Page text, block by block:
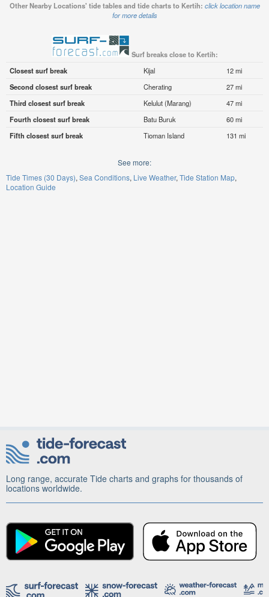
Other Nearby Locations' tide tables and tide charts to Kertih: click location name
for more details
Surf breaks close to Kertih:
Closest surf break
Kijal
12 mi
Second closest surf break
Cherating
27 mi
Third closest surf break
Kelulut (Marang)
47 mi
Fourth closest surf break
Batu Buruk
60 mi
Fifth closest surf break
Tioman Island 131 mi
See more:
Tide Times (30 Days) Sea Conditions Live Weather Tide Station Map
Location Guide
Long range, accurate Tide charts and graphs for thousands of
locations worldwide.